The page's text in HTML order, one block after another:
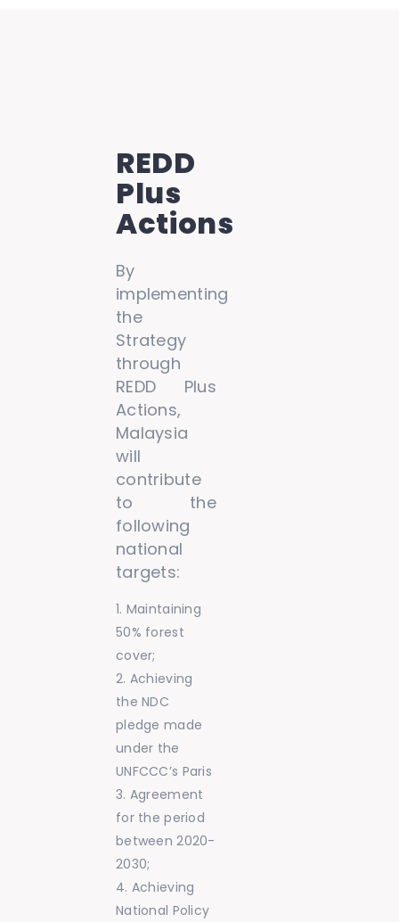
REDD
Plus
Actions
By
implementing
the
Strategy
through
REDD Plus
Actions,
Malaysia
will
contribute
to the
following
national
targets:
Maintaining
50% forest
cover;
Achieving
the NDC
pledge made
under the
UNFCCC’s Paris
Agreement
for the period
between 2020-
2030;
Achieving
National Policy